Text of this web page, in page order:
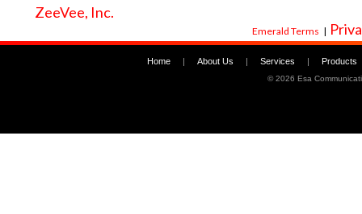
ZeeVee, Inc.
Emerald Terms |
Home | About Us | Services | Products
©2026 Esa